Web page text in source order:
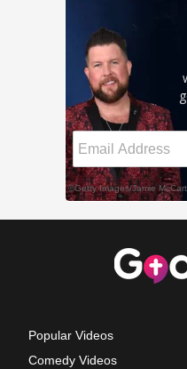
Popular Videos
Comedy Videos